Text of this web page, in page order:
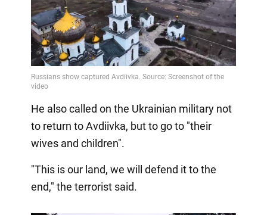
He also called on the Ukrainian military not
to return to Avdiivka, but to go to "their
wives and children".
"This is our land, we will defend it to the
end," the terrorist said.